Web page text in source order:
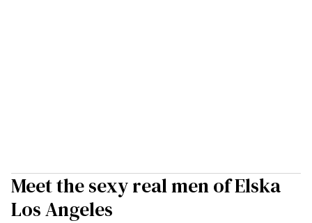
Meet the sexy real men of Elska
Los Angeles